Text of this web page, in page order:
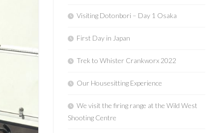
Visiting Dotonbori – Day 1 Osaka
First Day in Japan
Trek to Whister Crankworx 2022
Our Housesitting Experience
We visit the firing range at the Wild West
Shooting Centre